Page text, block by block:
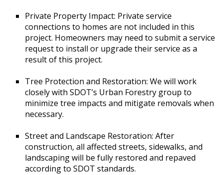
Private Property Impact: Private service
connections to homes are not included in this
project. Homeowners may need to submit a service
request to install or upgrade their service as a
result of this project.
Tree Protection and Restoration: We will work
closely with SDOT’s Urban Forestry group to
minimize tree impacts and mitigate removals when
necessary.
Street and Landscape Restoration: After
construction, all affected streets, sidewalks, and
landscaping will be fully restored and repaved
according to SDOT standards.